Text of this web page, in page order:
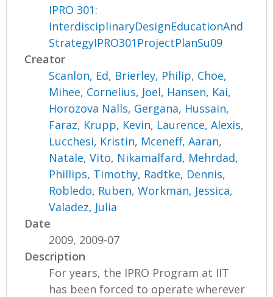
IPRO 301:
InterdisciplinaryDesignEducationAnd
StrategyIPRO301ProjectPlanSu09
Creator
Scanlon, Ed, Brierley, Philip, Choe,
Mihee, Cornelius, Joel, Hansen, Kai,
Horozova Nalls, Gergana, Hussain,
Faraz, Krupp, Kevin, Laurence, Alexis,
Lucchesi, Kristin, Mceneff, Aaran,
Natale, Vito, Nikamalfard, Mehrdad,
Phillips, Timothy, Radtke, Dennis,
Robledo, Ruben,Workman, Jessica,
Valadez, Julia
Date
2009, 2009-07
Description
For years, the IPRO Program at IIT
has been forced to operate wherever